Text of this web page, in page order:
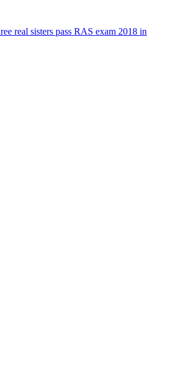
real sisters pass RAS exam 2018 in